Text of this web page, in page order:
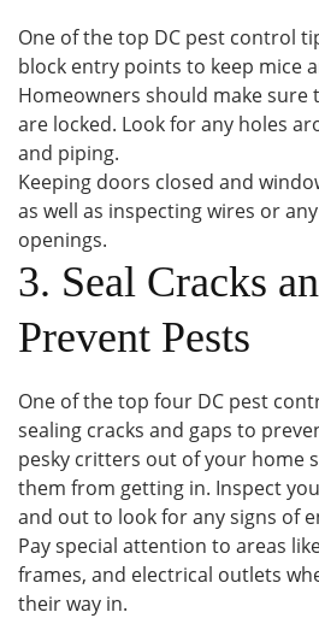
One of the top DC pest control
block entry points to keep mice
Homeowners should make sure
are locked. Look for any holes
and piping.
Keeping doors closed and
as well as inspecting wires or
openings.
3. Seal Cracks
Prevent Pests
One of the top four DC pest
sealing cracks and gaps to
pesky critters out of your home
them from getting in. Inspect
and out to look for any signs of
Pay special attention to areas
frames, and electrical outlets
their way in.